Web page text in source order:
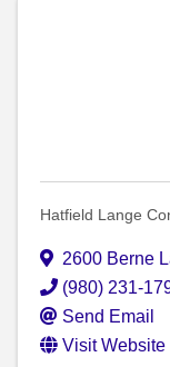
Hatfield Lange
2600 Berne
(980) 231-
Send Email
Visit Website